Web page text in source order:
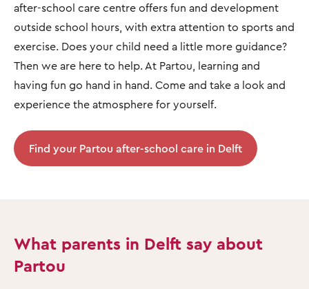
after-school care centre offers fun and development
outside school hours, with extra attention to sports and
exercise. Does your child need a little more guidance?
Then we are here to help. At Partou, learning and
having fun go hand in hand. Come and take a look and
experience the atmosphere for yourself.
Find your Partou after-school care in Delft
What parents in Delft say about
Partou